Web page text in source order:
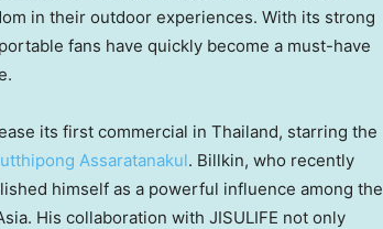
in their outdoor experiences. With its strong
portable fans have quickly become a must-have
its first commercial in Thailand, starring the
Assaratanakul. Billkin, who recently
himself as a powerful influence among the
. His collaboration with JISULIFE not only